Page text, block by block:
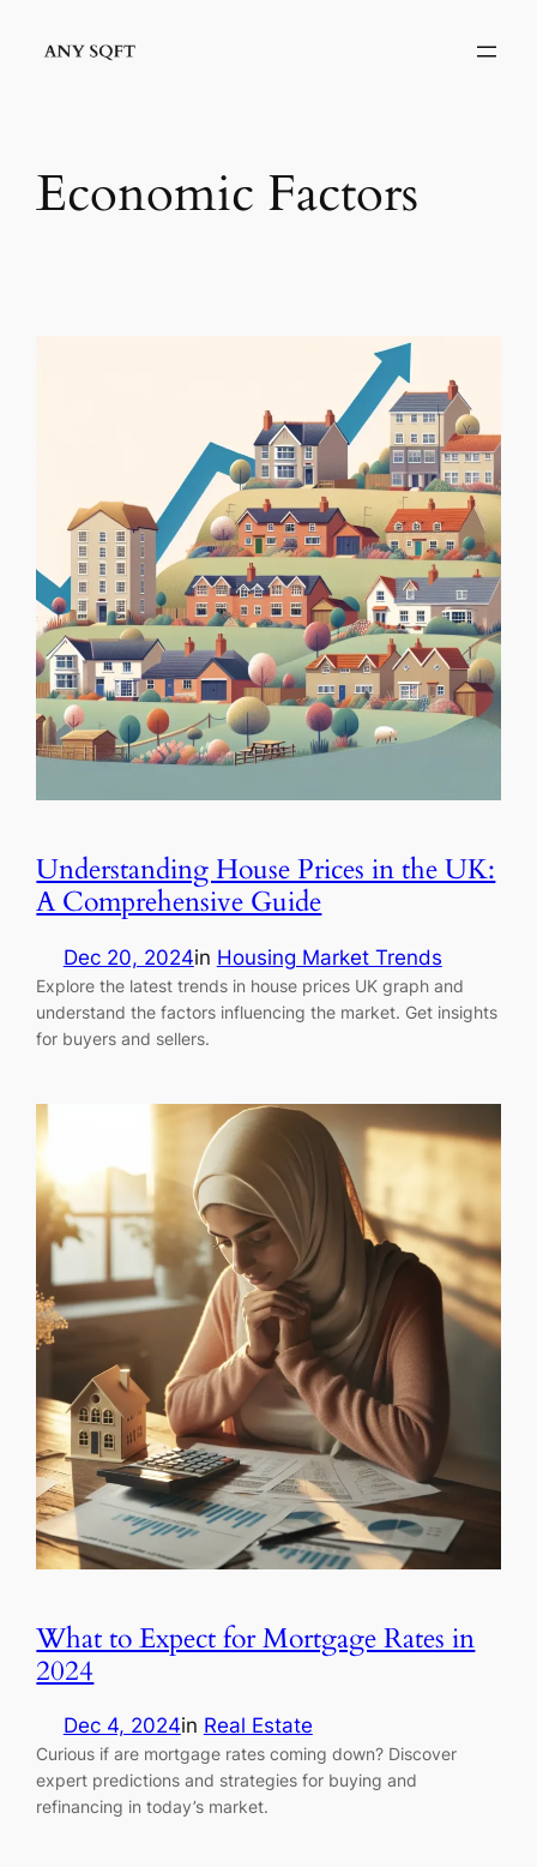
Economic Factors
Understanding House Prices in the UK:
A Comprehensive Guide
Dec 20, 2024in Housing Market Trends
Explore the latest trends in house prices UK graph and
understand the factors influencing the market. Get insights
for buyers and sellers.
What to Expect for Mortgage Rates in
2024
Dec 4, 2024in Real Estate
Curious if are mortgage rates coming down? Discover
expert predictions and strategies for buying and
refinancing in today’s market.